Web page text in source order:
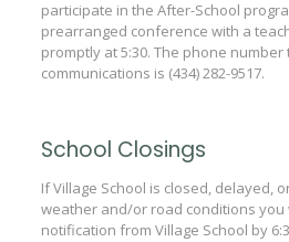
participate in the After-School
prearranged conference with a
promptly at 5:30. The phone
communications is (434) 282-9517.
School Closings
If Village School is closed, delayed,
weather and/or road conditions you
notification from Village School by